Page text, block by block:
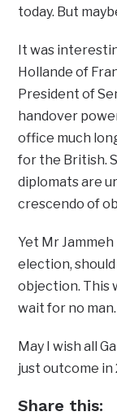
today. But
It was
Hollande of
President of
handover
office much
for the British.
diplomats are
crescendo of
Yet Mr
election,
objection. This
wait for no man.
May I wish all
just outcome in
Share this: